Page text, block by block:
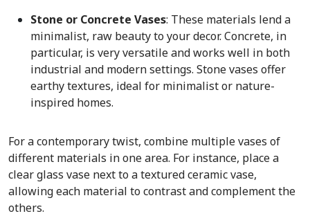
Stone or Concrete Vases: These materials lend a
minimalist, raw beauty to your decor. Concrete, in
particular, is very versatile and works well in both
industrial and modern settings. Stone vases offer
earthy textures, ideal for minimalist or nature-
inspired homes.
For a contemporary twist, combine multiple vases of
different materials in one area. For instance, place a
clear glass vase next to a textured ceramic vase,
allowing each material to contrast and complement the
others.